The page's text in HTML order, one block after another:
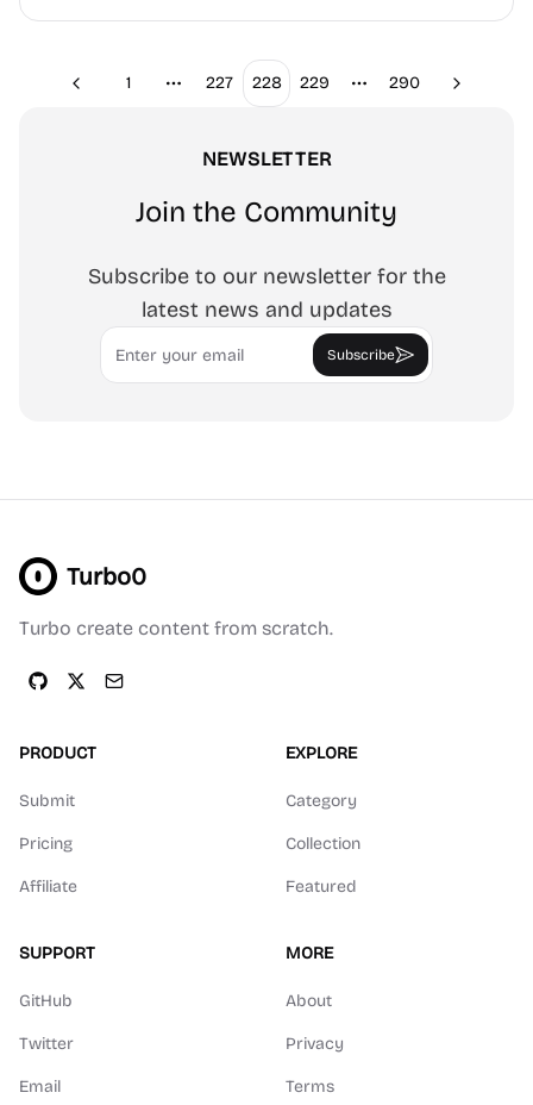
Previous
1
More pages
227 228 229
More pages
290 Next
NEWSLETTER
Join the Community
Subscribe to our newsletter for the
latest news and updates
Email
Subscribe
Turbo0
Turbo create content from scratch.
PRODUCT
Submit
Pricing
Affiliate
EXPLORE
Category
Collection
Featured
SUPPORT
GitHub
Twitter
Email
MORE
About
Privacy
Terms